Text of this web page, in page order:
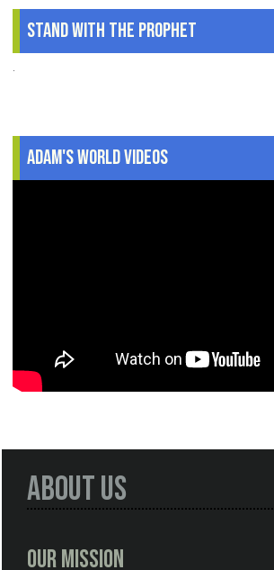
Stand With The Prophet
.
Adam's World Videos
About Us
Our Mission